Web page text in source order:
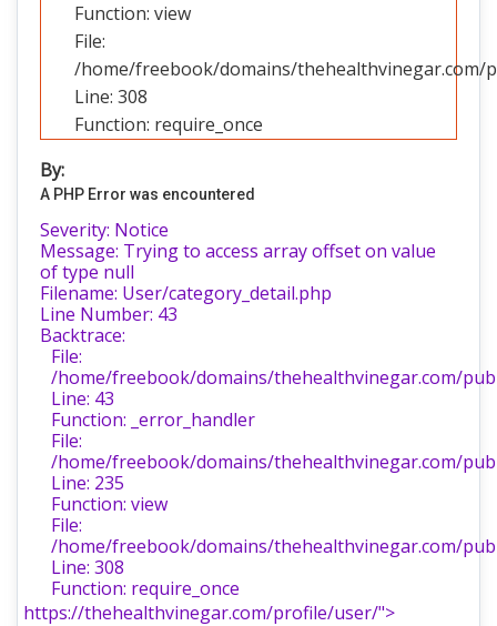
Function: view
File:
/home/freebook/domains/thehealthvinegar.com/
Line: 308
Function: require_once
By:
A PHP Error was encountered
Severity: Notice
Message: Trying to access array offset on value
of type null
Filename: User/category_detail.php
Line Number: 43
Backtrace:
File:
/home/freebook/domains/thehealthvinegar.com/
Line: 43
Function: _error_handler
File:
/home/freebook/domains/thehealthvinegar.com/
Line: 235
Function: view
File:
/home/freebook/domains/thehealthvinegar.com/
Line: 308
Function: require_once
https://thehealthvinegar.com/profile/user/">